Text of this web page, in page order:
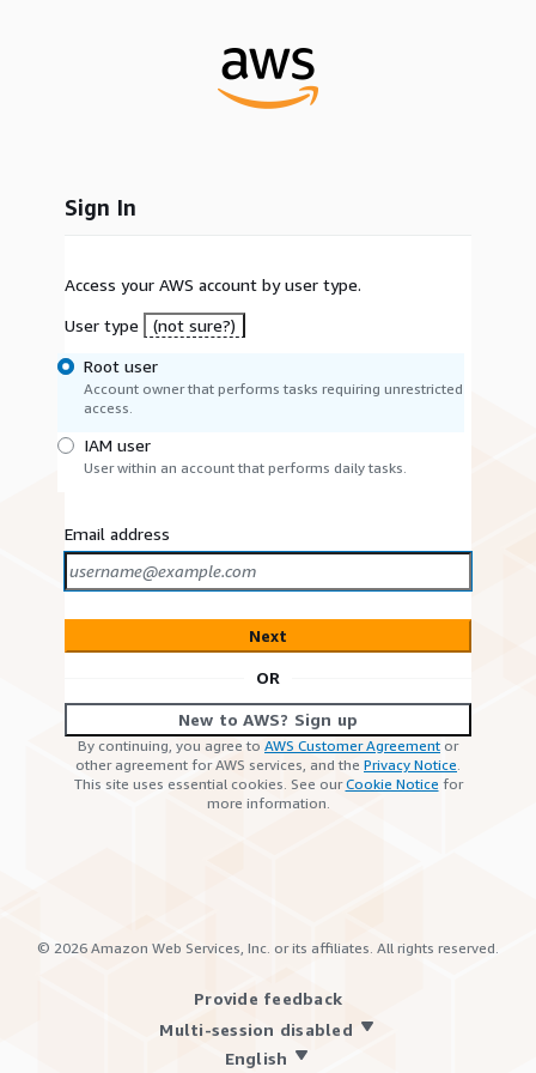
Sign In
Access your AWS account by user type.
User type
(not sure?)
Root user
Account owner that performs tasks requiring unrestricted
access.
IAM user
User within an account that performs daily tasks.
Email address
Next
OR
New to AWS? Sign up
By continuing, you agree to AWS Customer Agreement or
other agreement for AWS services, and the Privacy Notice.
This site uses essential cookies. See ourCookie Notice for
more information.
© 2026 Amazon Web Services, Inc. or its affiliates. All rights reserved.
Provide feedback
Multi-session disabled
English